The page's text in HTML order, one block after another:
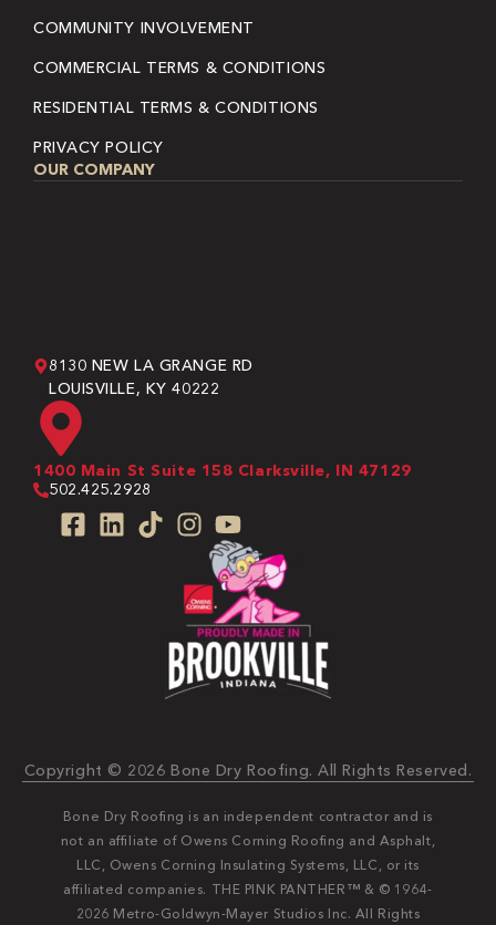
COMMUNITY INVOLVEMENT
COMMERCIAL TERMS & CONDITIONS
RESIDENTIAL TERMS & CONDITIONS
PRIVACY POLICY
OUR COMPANY
8130 NEW LA GRANGE RD
LOUISVILLE, KY 40222
1400 Main St Suite 158 Clarksville, IN 47129
502.425.2928
Copyright © 2026 Bone Dry Roofing. All Rights Reserved.
Bone Dry Roofing is an independent contractor and is
not an affiliate of Owens Corning Roofing and Asphalt,
LLC, Owens Corning Insulating Systems, LLC, or its
affiliated companies. THE PINK PANTHER™ & © 1964-
2026 Metro-Goldwyn-Mayer Studios Inc. All Rights